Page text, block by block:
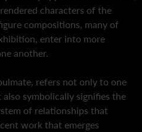
characters of the
compositions, many of
enter into more
another.
refers not only to one
symbolically signifies the
of relationships that
work that emerges